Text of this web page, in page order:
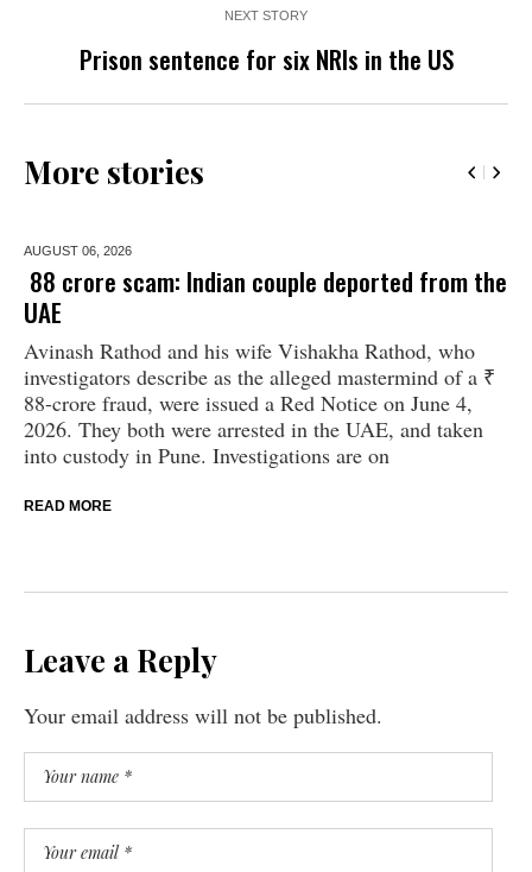
NEXT STORY
Prison sentence for six NRIs in the US
More stories
AUGUST 06, 2026
₹ 88 crore scam: Indian couple deported from the
UAE
Avinash Rathod and his wife Vishakha Rathod, who
investigators describe as the alleged mastermind of a ₹
88-crore fraud, were issued a Red Notice on June 4,
2026. They both were arrested in the UAE, and taken
into custody in Pune. Investigations are on
READ MORE
Leave a Reply
Your email address will not be published.